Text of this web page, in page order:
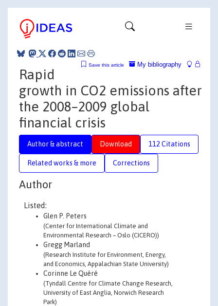
My bibliography
Save this article
Rapid
growth in CO2 emissions after
the 2008–2009 global
financial crisis
Author & abstract Download 112 Citations
Related works & more Corrections
Author
Listed:
Glen P. Peters
(Center for International Climate and
Environmental Research – Oslo (CICERO))
Gregg Marland
(Research Institute for Environment, Energy,
and Economics, Appalachian State University)
Corinne Le Quéré
(Tyndall Centre for Climate Change Research,
University of East Anglia, Norwich Research
Park)